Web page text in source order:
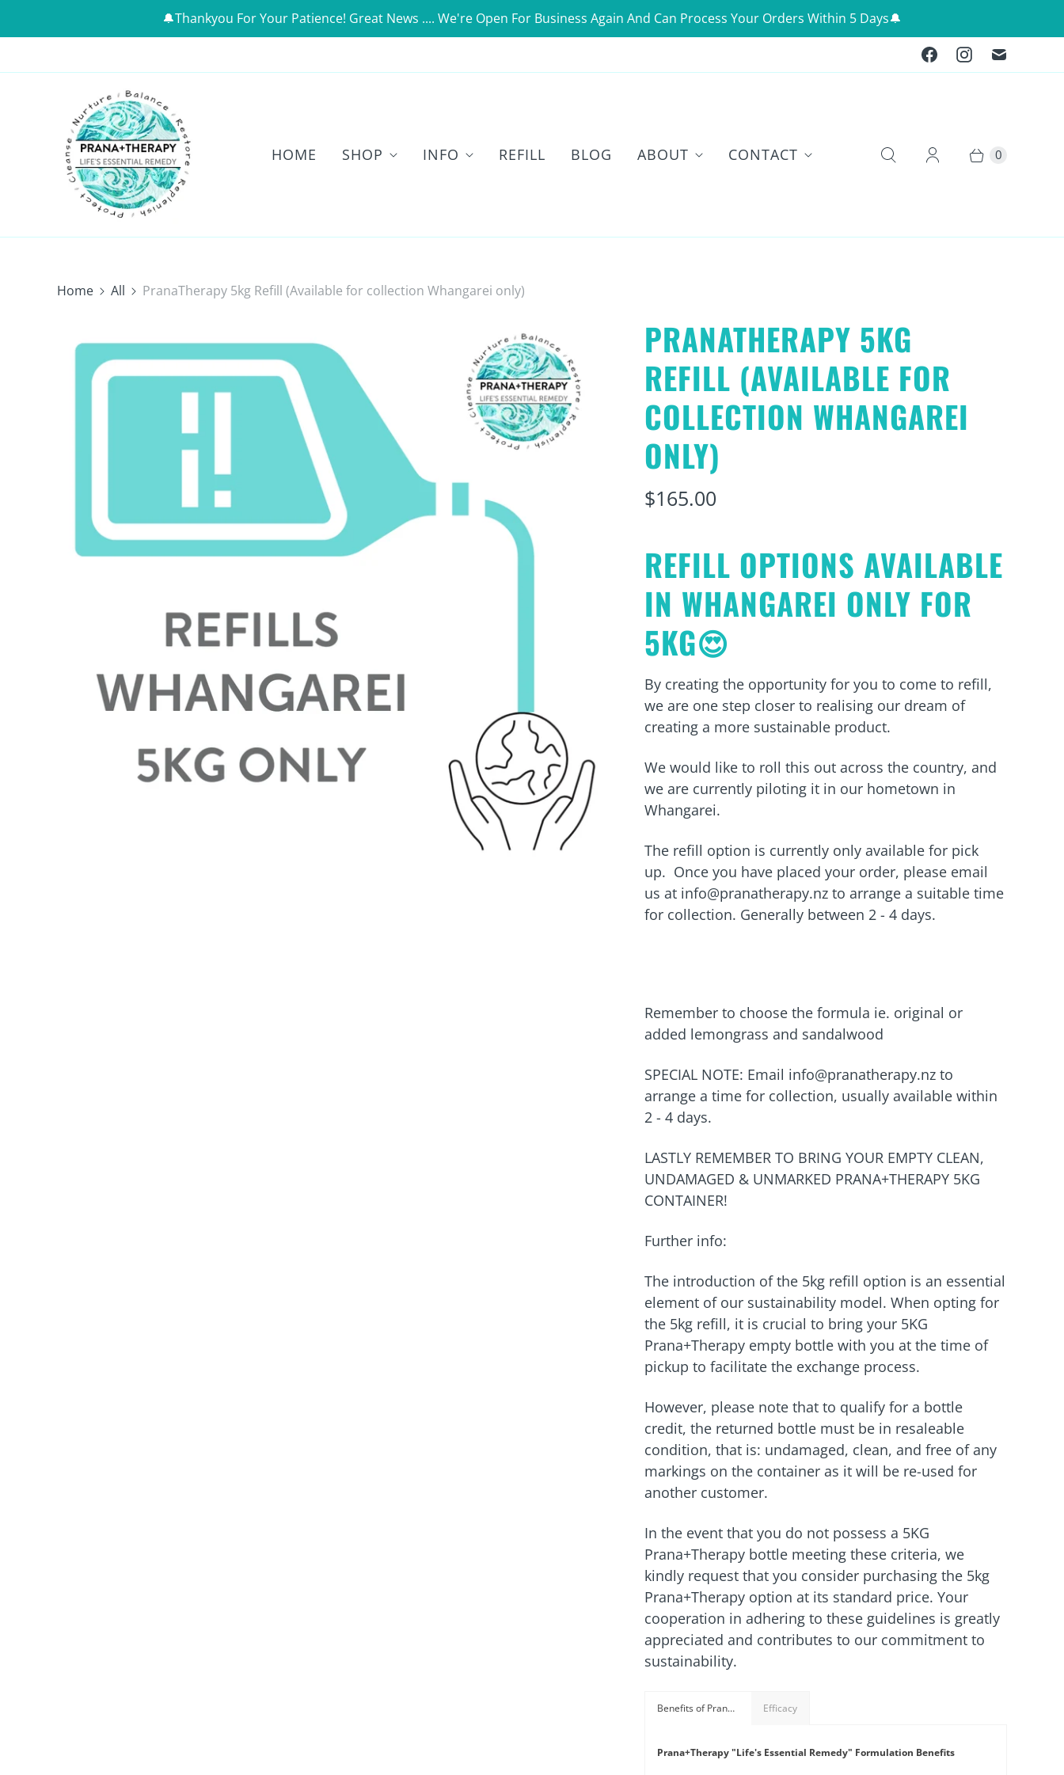
🔔Thankyou For Your Patience! Great News .... We're Open For Business Again And Can Process Your Orders Within 5 Days🔔
HOME SHOP INFO REFILL BLOG ABOUT CONTACT 0
Home All PranaTherapy 5kg Refill (Available for collection Whangarei only)
PRANATHERAPY 5KG
REFILL (AVAILABLE FOR
COLLECTION WHANGAREI
ONLY)
$165.00
REFILL OPTIONS AVAILABLE
IN WHANGAREI ONLY FOR
5KG😍
By creating the opportunity for you to come to refill,
we are one step closer to realising our dream of
creating a more sustainable product.
We would like to roll this out across the country, and
we are currently piloting it in our hometown in
Whangarei.
The refill option is currently only available for pick
up. Once you have placed your order, please email
us at info@pranatherapy.nz to arrange a suitable time
for collection. Generally between 2 - 4 days.
Remember to choose the formula ie. original or
added lemongrass and sandalwood
SPECIAL NOTE: Email info@pranatherapy.nz to
arrange a time for collection, usually available within
2 - 4 days.
LASTLY REMEMBER TO BRING YOUR EMPTY CLEAN,
UNDAMAGED & UNMARKED PRANA+THERAPY 5KG
CONTAINER!
Further info:
The introduction of the 5kg refill option is an essential
element of our sustainability model. When opting for
the 5kg refill, it is crucial to bring your 5KG
Prana+Therapy empty bottle with you at the time of
pickup to facilitate the exchange process.
However, please note that to qualify for a bottle
credit, the returned bottle must be in resaleable
condition, that is: undamaged, clean, and free of any
markings on the container as it will be re-used for
another customer.
In the event that you do not possess a 5KG
Prana+Therapy bottle meeting these criteria, we
kindly request that you consider purchasing the 5kg
Prana+Therapy option at its standard price. Your
cooperation in adhering to these guidelines is greatly
appreciated and contributes to our commitment to
sustainability.
Benefits of Prana+Therapy Formulation Efficacy
Prana+Therapy "Life's Essential Remedy" Formulation Benefits